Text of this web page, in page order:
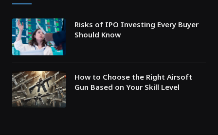
Risks of IPO Investing Every Buyer
Should Know
How to Choose the Right Airsoft
Gun Based on Your Skill Level